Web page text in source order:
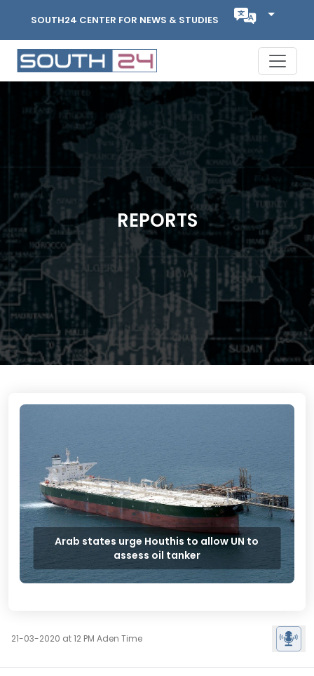
SOUTH24 CENTER FOR NEWS & STUDIES
REPORTS
Arab states urge Houthis to allow UN to
assess oil tanker
21-03-2020 at 12 PM Aden Time